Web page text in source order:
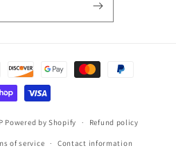
Powered by Shopify Refund policy
of service Contact information